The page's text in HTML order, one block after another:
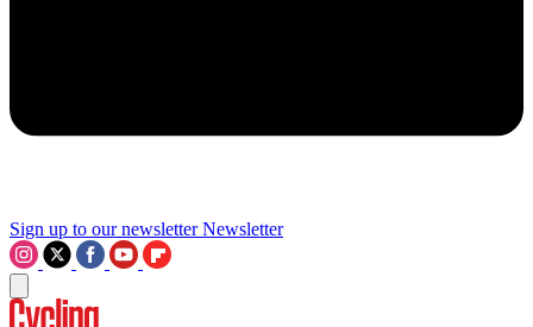
Sign up to our newsletter Newsletter